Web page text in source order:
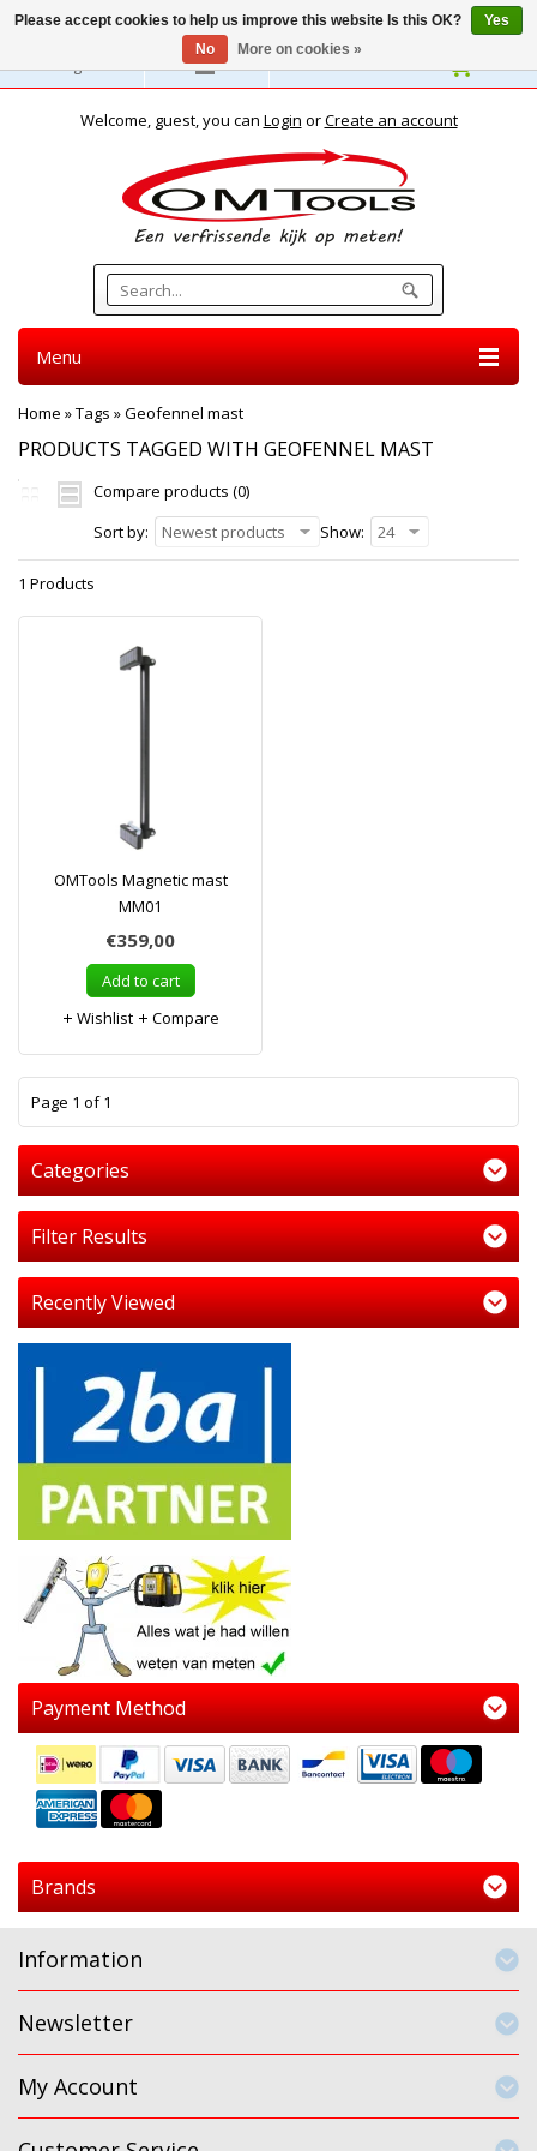
English
Welcome, guest, you can Login orCreate an account
Menu
Home »Tags »Geofennel mast
PRODUCTS TAGGED WITH GEOFENNEL MAST
Compare products (0)
Sort by:
Newest products Show: 24
1 Products
OMTools Magnetic mast
MM01
€359,00
Add to cart
Wishlist
Compare
Page 1 of 1
Categories
Filter Results
Recently Viewed
Payment Method
Brands
Information
Newsletter
My Account
Please accept cookies to help us improve this website Is this OK?
Yes
No
More on cookies »